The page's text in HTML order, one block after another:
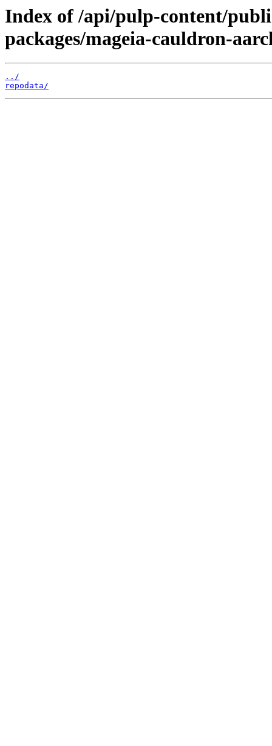
Index of /api/pulp-content/
packages/mageia-cauldron-
../
repodata/